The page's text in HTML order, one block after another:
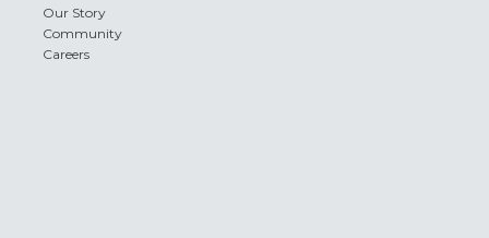
Our Story
Community
Careers